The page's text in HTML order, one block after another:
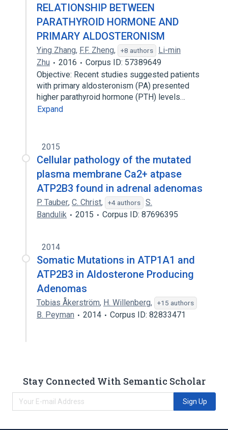
RELATIONSHIP BETWEEN
PARATHYROID HORMONE AND
PRIMARY ALDOSTERONISM
Ying Zhang, F.F. Zheng, +8 authors
Li-min
Zhu
2016
Corpus ID: 57389649
Objective: Recent studies suggested patients
with primary aldosteronism (PA) presented
higher parathyroid hormone (PTH) levels…
Expand
2015
Cellular pathology of the mutated
plasma membrane Ca2+ atpase
ATP2B3 found in adrenal adenomas
P. Tauber, C. Christ, +4 authors
S.
Bandulik
2015 Corpus ID: 87696395
2014
Somatic Mutations in ATP1A1 and
ATP2B3 in Aldosterone Producing
Adenomas
Tobias Åkerström, H. Willenberg, +15 authors
B. Peyman 2014 Corpus ID: 82833471
Stay Connected With Semantic Scholar
Sign Up